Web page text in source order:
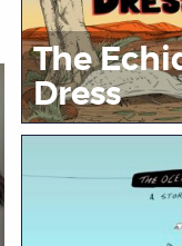
The
Dress